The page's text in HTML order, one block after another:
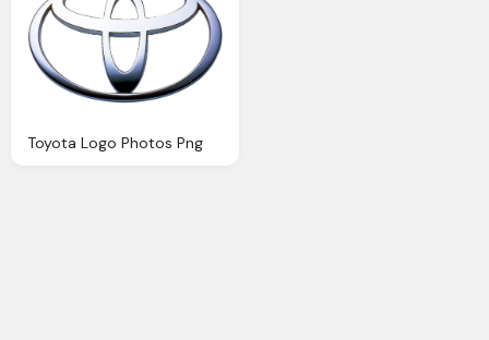
Toyota Logo Photos Png